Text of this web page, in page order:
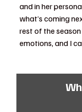
and in her
what’s coming
rest of the
emotions, and I